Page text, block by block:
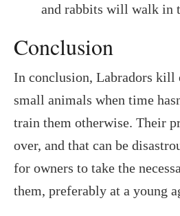
and rabbits will walk in
Conclusion
In conclusion, Labradors kill
small animals when time
train them otherwise. Their
over, and that can be
for owners to take the
them, preferably at a young